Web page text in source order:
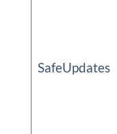
SafeUpdates